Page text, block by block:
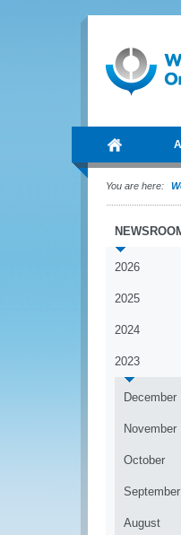
You are here:
2026
2025
2024
2023
December
November
October
September
August